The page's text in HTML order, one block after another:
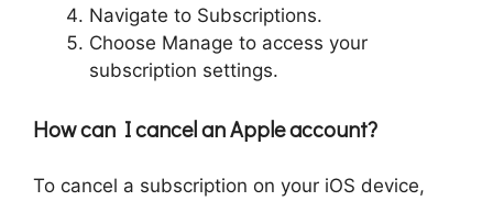
Navigate to Subscriptions.
Choose Manage to access your
subscription settings.
How can I cancel an Apple account?
To cancel a subscription on your iOS device,